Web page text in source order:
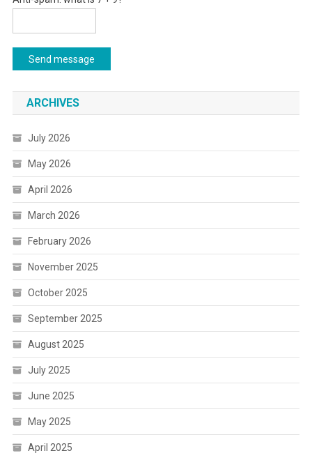
Send message
ARCHIVES
July 2026
May 2026
April 2026
March 2026
February 2026
November 2025
October 2025
September 2025
August 2025
July 2025
June 2025
May 2025
April 2025